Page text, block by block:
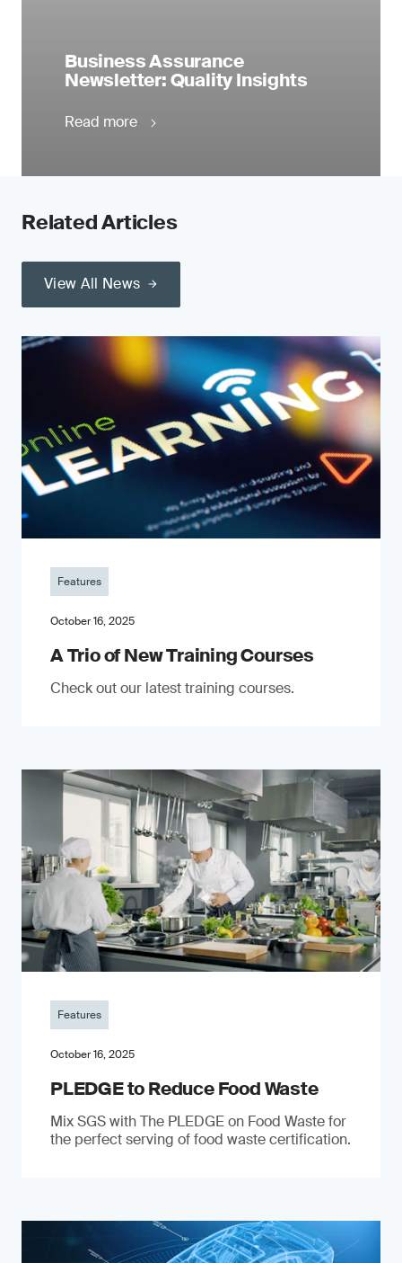
Business Assurance
Newsletter: Quality Insights
Read more
Related Articles
View All News
Features
October 16, 2025
A Trio of New Training Courses
Check out our latest training courses.
Features
October 16, 2025
PLEDGE to Reduce Food Waste
Mix SGS with The PLEDGE on Food Waste for
the perfect serving of food waste certification.